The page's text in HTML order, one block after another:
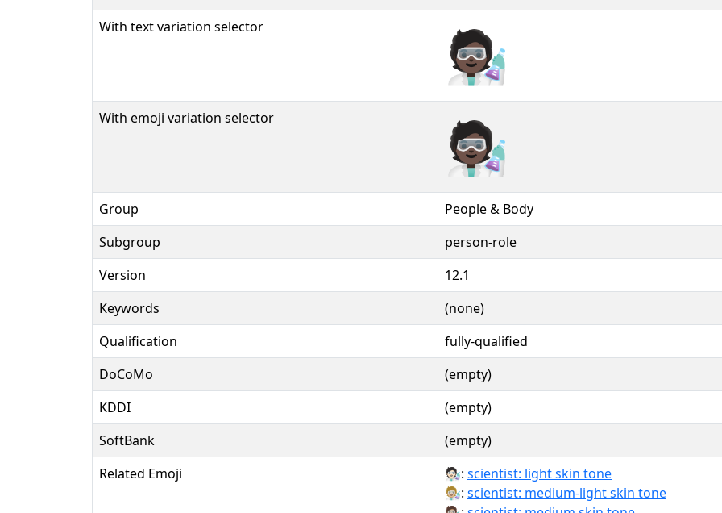
With text variation selector 🧑🏿‍🔬︎
With emoji variation selector 🧑🏿‍🔬️
Group
People & Body
Subgroup
person-role
Version
12.1
Keywords
(none)
Qualification
fully-qualified
DoCoMo
(empty)
KDDI
(empty)
SoftBank
(empty)
Related Emoji
🧑🏻‍🔬: scientist: light skin tone
🧑🏼‍🔬: scientist: medium-light skin tone